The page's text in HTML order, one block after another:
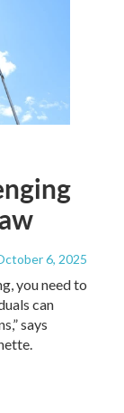
6, 2025
you need to
can
says